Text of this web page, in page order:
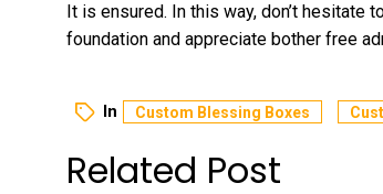
It is ensured. In this way, don’t
foundation and appreciate bother free
In Custom Blessing Boxes
Related Post